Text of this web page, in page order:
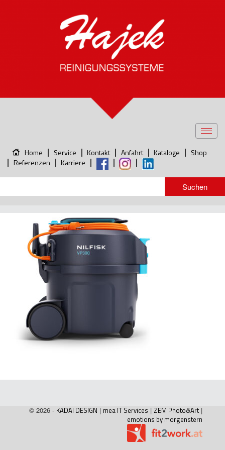
Home Service Kontakt Anfahrt Kataloge
Shop
Referenzen
Karriere
© 2026 - KADAI DESIGN | mea IT Services | ZEM Photo&Art |
emotions by morgenstern